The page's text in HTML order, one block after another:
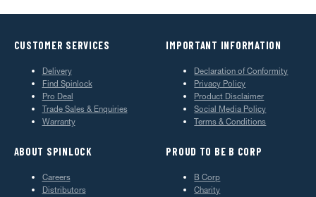
CUSTOMER SERVICES
Delivery
Find Spinlock
Pro Deal
Trade Sales & Enquiries
Warranty
IMPORTANT INFORMATION
Declaration of Conformity
Privacy Policy
Product Disclaimer
Social Media Policy
Terms & Conditions
ABOUT SPINLOCK
Careers
Distributors
PROUD TO BE B CORP
B Corp
Charity